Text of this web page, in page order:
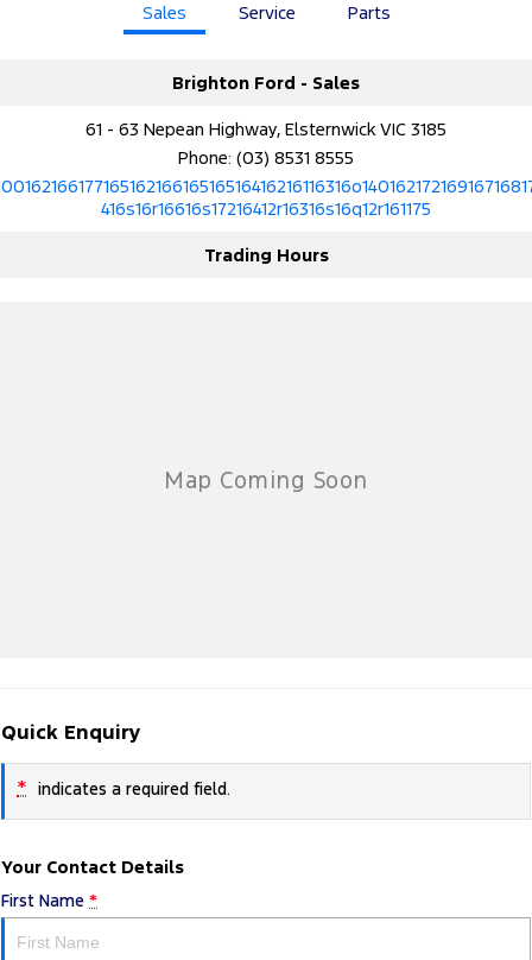
Sales Service Parts
Brighton Ford - Sales
61 - 63 Nepean Highway, Elsternwick VIC 3185
Phone: (03) 8531 8555
416s16r16616s17216412r16316s16q12r161175
Trading Hours
Quick Enquiry
* indicates a required field.
Your Contact Details
First Name *